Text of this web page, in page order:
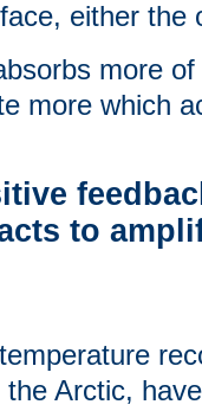
either the
more
more which
to
Arctic,